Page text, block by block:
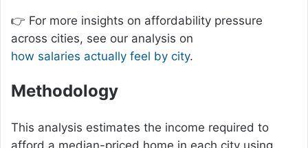
👉 For more insights on affordability pressure
across cities, see our analysis on
how salaries actually feel by city.
Methodology
This analysis estimates the income required to